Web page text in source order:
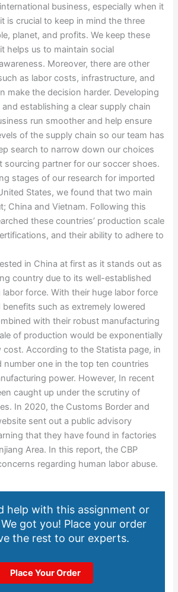
business, especially when it
is crucial to keep in mind the three
planet, and profits. We keep these
helps us to maintain social
Moreover, there are other
as labor costs, infrastructure, and
make the decision harder. Developing
establishing a clear supply chain
run smoother and help ensure
of the supply chain so our team has
search to narrow down our choices
sourcing partner for our soccer shoes.
stages of our research for imported
States, we found that two main
China and Vietnam. Following this
these countries’ production scale
and their ability to adhere to
in China at first as it stands out as
country due to its well-established
force. With their huge labor force
such as extremely lowered
with their robust manufacturing
of production would be exponentially
cost. According to the Statista page, in
number one in the top ten countries
power. However, In recent
caught up under the scrutiny of
In 2020, the Customs Border and
sent out a public advisory
that they have found in factories
Area. In this report, the CBP
regarding human labor abuse.
help with this assignment or
got you! Place your order
the rest to our experts.
Place Your Order